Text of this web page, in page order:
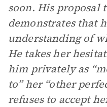
soon. His proposal
demonstrates that
understanding of
He takes her
him privately as
to” her “other
refuses to accept